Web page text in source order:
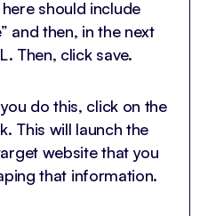
should include
and then, in the next
Then, click save.
do this, click on the
This will launch the
website that you
that information.